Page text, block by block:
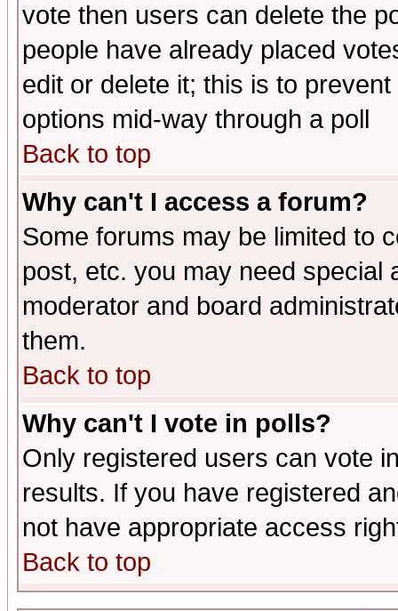
vote then users can delete the
people have already placed
edit or delete it; this is to
options mid-way through a poll
Back to top
Why can't I access a forum?
Some forums may be limited to
post, etc. you may need special
moderator and board
them.
Back to top
Why can't I vote in polls?
Only registered users can vote
results. If you have registered
not have appropriate access
Back to top